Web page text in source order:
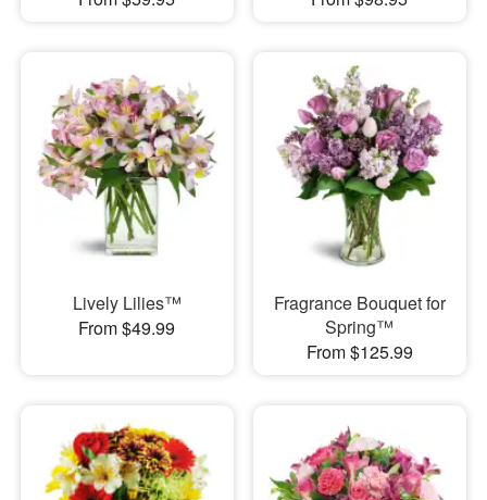
Lively Lilies™
From $49.99
Fragrance Bouquet for
Spring™
From $125.99